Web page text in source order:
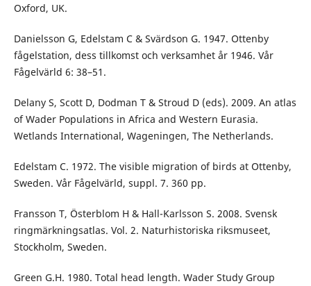
Oxford, UK.
Danielsson G, Edelstam C & Svärdson G. 1947. Ottenby
fågelstation, dess tillkomst och verksamhet år 1946. Vår
Fågelvärld 6: 38–51.
Delany S, Scott D, Dodman T & Stroud D (eds). 2009. An atlas
of Wader Populations in Africa and Western Eurasia.
Wetlands International, Wageningen, The Netherlands.
Edelstam C. 1972. The visible migration of birds at Ottenby,
Sweden. Vår Fågelvärld, suppl. 7. 360 pp.
Fransson T, Österblom H & Hall-Karlsson S. 2008. Svensk
ring­märknings­­atlas. Vol. 2. Naturhistoriska riksmuseet,
Stockholm, Sweden.
Green G.H. 1980. Total head length. Wader Study Group